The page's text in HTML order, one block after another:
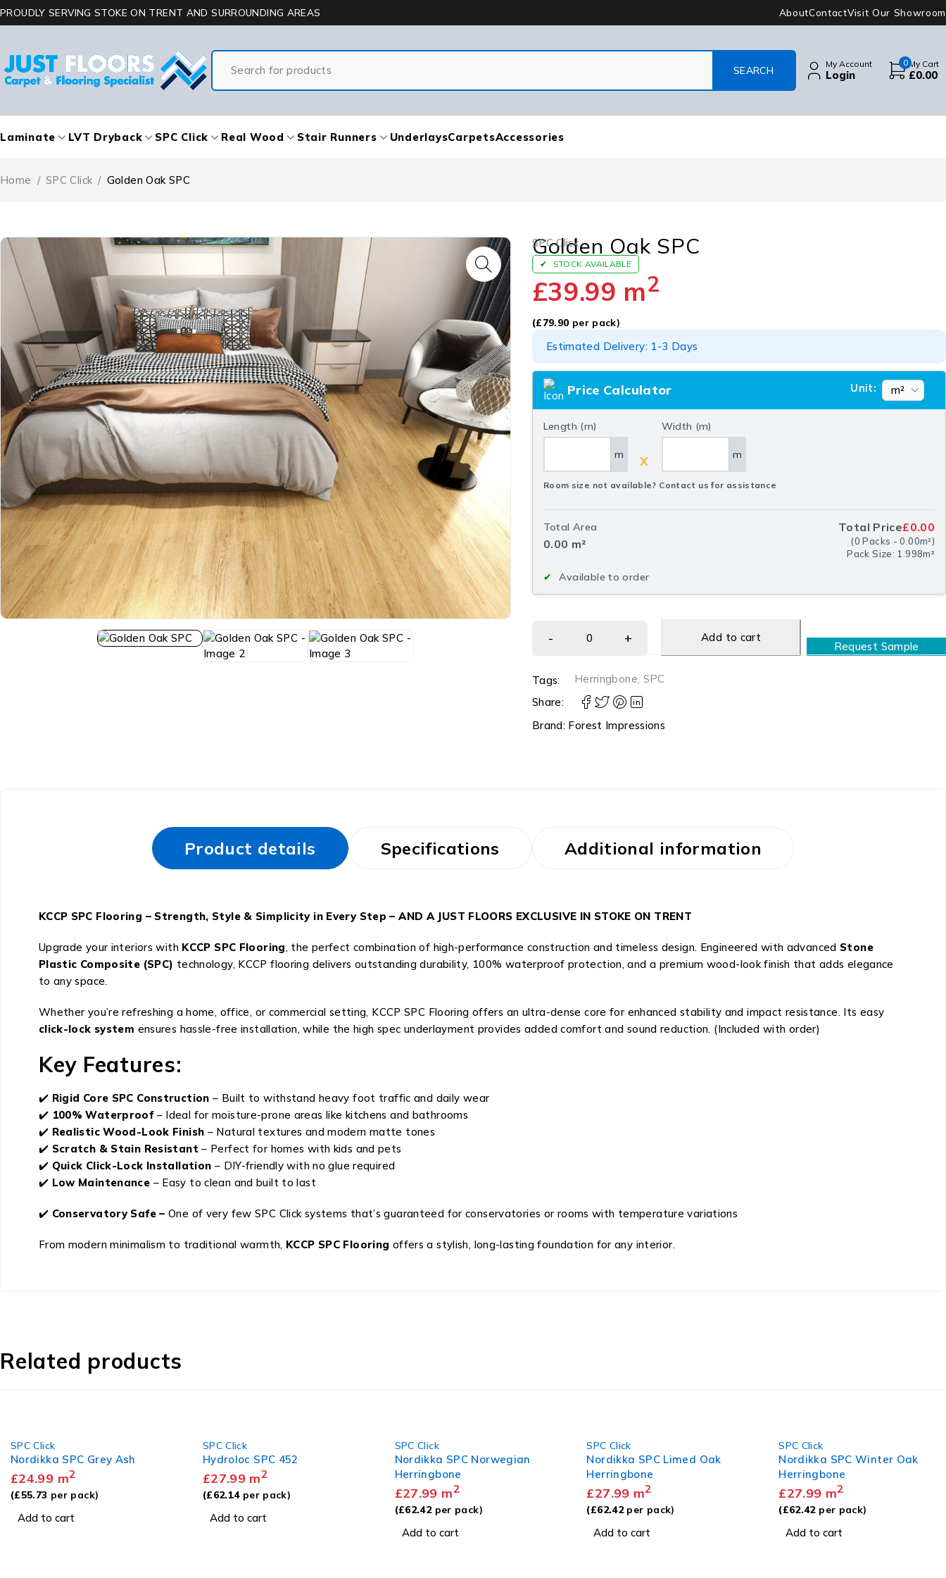
PROUDLY SERVING STOKE ON TRENT AND SURROUNDING AREAS AboutContactVisit Our Showroom
My Account
Login
0My Cart
£0.00
Laminate LVT Dryback SPC Click Real Wood Stair Runners UnderlaysCarpetsAccessories
Home / SPC Click / Golden Oak SPC
SPC Click
Golden Oak SPC
STOCK AVAILABLE
£39.99 m2
(£79.90per pack)
Estimated Delivery: 1-3 Days
Price Calculator Unit:
Length (m)
m X
Width (m)
m
Room size not available? Contact us for assistance
Total Area
0.00 m²
Total Price£0.00
(0 Packs -0.00m²)
Pack Size: 1.998m²
Available to order
Add to cart
Request Sample
Tags: Herringbone, SPC
Share:
Brand: Forest Impressions
Product details Specifications Additional information
KCCP SPC Flooring – Strength, Style & Simplicity in Every Step – AND A JUST FLOORS EXCLUSIVE IN STOKE ON TRENT
Upgrade your interiors with KCCP SPC Flooring, the perfect combination of high-performance construction and timeless design. Engineered with advanced Stone
Plastic Composite (SPC) technology, KCCP flooring delivers outstanding durability, 100% waterproof protection, and a premium wood-look finish that adds elegance
to any space.
Whether you’re refreshing a home, office, or commercial setting, KCCP SPC Flooring offers an ultra-dense core for enhanced stability and impact resistance. Its easy
click-lock system ensures hassle-free installation, while the high spec underlayment provides added comfort and sound reduction. (Included with order)
Key Features:
✔️ Rigid Core SPC Construction – Built to withstand heavy foot traffic and daily wear
✔️ 100% Waterproof– Ideal for moisture-prone areas like kitchens and bathrooms
✔️ Realistic Wood-Look Finish – Natural textures and modern matte tones
✔️ Scratch & Stain Resistant – Perfect for homes with kids and pets
✔️ Quick Click-Lock Installation – DIY-friendly with no glue required
✔️ Low Maintenance – Easy to clean and built to last
✔️ Conservatory Safe – One of very few SPC Click systems that’s guaranteed for conservatories or rooms with temperature variations
From modern minimalism to traditional warmth, KCCP SPC Flooring offers a stylish, long-lasting foundation for any interior.
Related products
SPC Click
Hydroloc SPC 452
£27.99 m2
(£62.14 per pack)
Add to cart
SPC Click
Nordikka SPC Norwegian
Herringbone
£27.99m
SPC Click
Nordikka SPC Limed Oak
Herringbone
£27.99 m2
(£62.42per pack)
Add to cart
SPC Click
Nordikka SPC Winter Oak
Herringbone
£27.99 m2
(£62.42per pack)
Add to cart
SPC Click
Hydroloc SPC 301
£27.99m2
(£62.14per pack)
Add to cart